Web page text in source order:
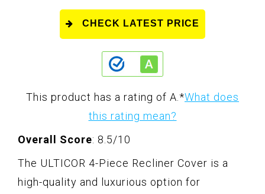
CHECK LATEST PRICE
This product has a rating of A.*What does
this rating mean?
Overall Score: 8.5/10
The ULTICOR 4-Piece Recliner Cover is a
high-quality and luxurious option for